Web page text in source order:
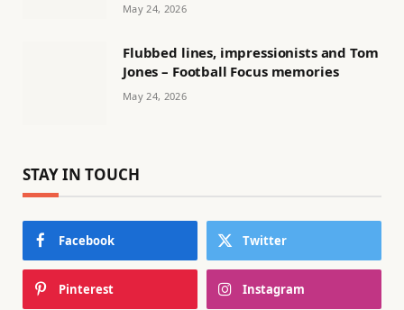
May 24, 2026
Flubbed lines, impressionists and Tom
Jones – Football Focus memories
May 24, 2026
STAY IN TOUCH
Facebook Twitter
Pinterest Instagram